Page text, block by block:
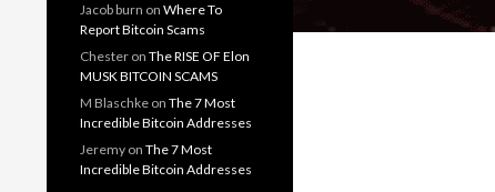
Jacob burn on Where To
Report Bitcoin Scams
Chester on The RISE OF Elon
MUSK BITCOIN SCAMS
M Blaschke on The 7 Most
Incredible Bitcoin Addresses
Jeremy on The 7 Most
Incredible Bitcoin Addresses